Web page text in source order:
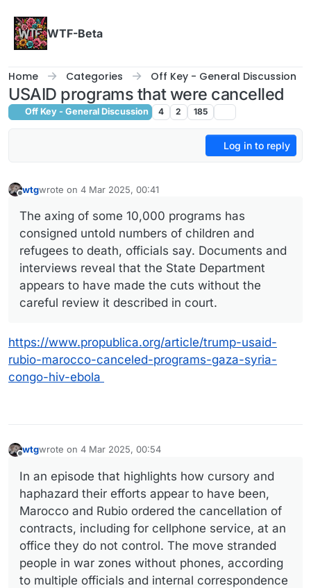
WTF-Beta
Home Categories Off Key - General Discussion
USAID programs that were cancelled
Off Key - General Discussion 4 2 185
Log in to reply
wtgwrote on 4 Mar 2025, 00:41
last edited by
The axing of some 10,000 programs has
consigned untold numbers of children and
refugees to death, officials say. Documents and
interviews reveal that the State Department
appears to have made the cuts without the
careful review it described in court.
https://www.propublica.org/article/trump-usaid-
rubio-marocco-canceled-programs-gaza-syria-
congo-hiv-ebola
wtgwrote on 4 Mar 2025, 00:54
last edited by wtg3 Apr 2025, 00:54
In an episode that highlights how cursory and
haphazard their efforts appear to have been,
Marocco and Rubio ordered the cancellation of
contracts, including for cellphone service, at an
office they do not control. The move stranded
people in war zones without phones, according
to multiple officials and internal correspondence